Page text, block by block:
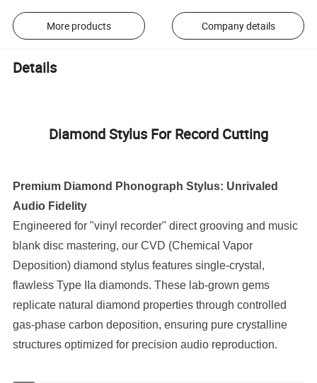
More products Company details
Details
Diamond Stylus For Record Cutting
Premium Diamond Phonograph Stylus: Unrivaled
Audio Fidelity
Engineered for "vinyl recorder" direct grooving and music
blank disc mastering, our CVD (Chemical Vapor
Deposition) diamond stylus features single-crystal,
flawless Type IIa diamonds. These lab-grown gems
replicate natural diamond properties through controlled
gas-phase carbon deposition, ensuring pure crystalline
structures optimized for precision audio reproduction.